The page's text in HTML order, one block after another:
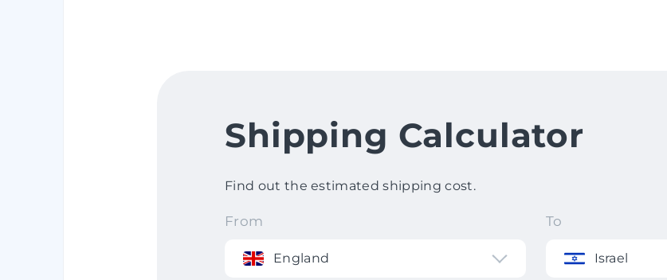
Shipping Calculator
Find out the estimated shipping cost.
From
England
To
Israel